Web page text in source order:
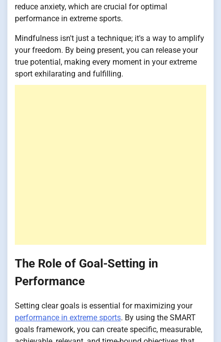
reduce anxiety, which are crucial for optimal
performance in extreme sports.
Mindfulness isn't just a technique; it's a way to amplify
your freedom. By being present, you can release your
true potential, making every moment in your extreme
sport exhilarating and fulfilling.
The Role of Goal-Setting in
Performance
Setting clear goals is essential for maximizing your
performance in extreme sports. By using the SMART
goals framework, you can create specific, measurable,